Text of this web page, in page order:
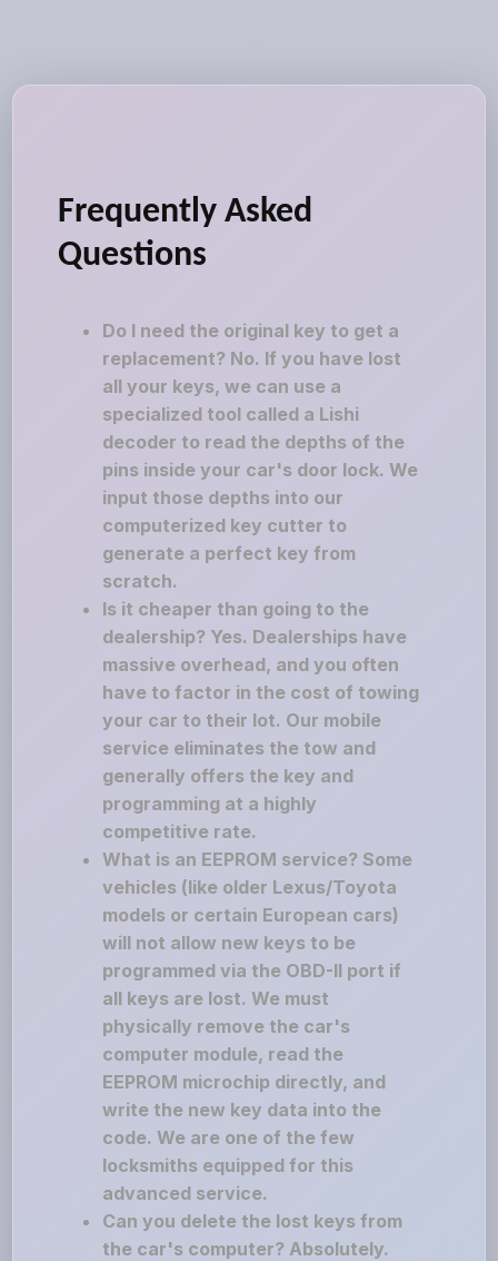
Frequently Asked
Questions
Do I need the original key to get a
replacement? No. If you have lost
all your keys, we can use a
specialized tool called a Lishi
decoder to read the depths of the
pins inside your car's door lock. We
input those depths into our
computerized key cutter to
generate a perfect key from
scratch.
Is it cheaper than going to the
dealership? Yes. Dealerships have
massive overhead, and you often
have to factor in the cost of towing
your car to their lot. Our mobile
service eliminates the tow and
generally offers the key and
programming at a highly
competitive rate.
What is an EEPROM service? Some
vehicles (like older Lexus/Toyota
models or certain European cars)
will not allow new keys to be
programmed via the OBD-II port if
all keys are lost. We must
physically remove the car's
computer module, read the
EEPROM microchip directly, and
write the new key data into the
code. We are one of the few
locksmiths equipped for this
advanced service.
Can you delete the lost keys from
the car's computer? Absolutely.